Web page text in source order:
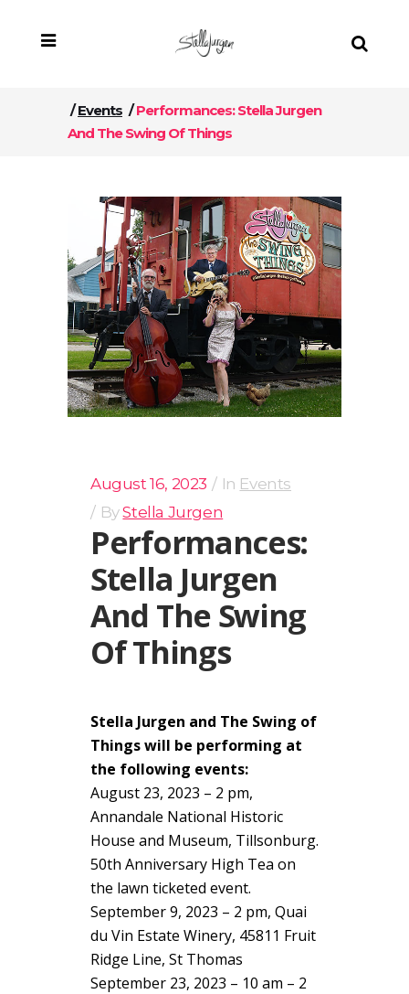
/Events /Performances: Stella Jurgen
And The Swing Of Things
August 16, 2023 In Events
ByStella Jurgen
Performances:
Stella Jurgen
And The Swing
Of Things
Stella Jurgen and The Swing of
Things will be performing at
the following events:
August 23, 2023 – 2 pm,
Annandale National Historic
House and Museum, Tillsonburg.
50th Anniversary High Tea on
the lawn ticketed event.
September 9, 2023 – 2 pm, Quai
du Vin Estate Winery, 45811 Fruit
Ridge Line, St Thomas
September 23, 2023 – 10 am – 2